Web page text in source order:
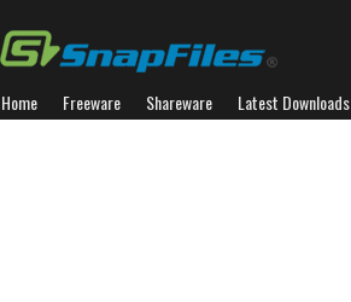
Home Freeware Shareware Latest Downloads